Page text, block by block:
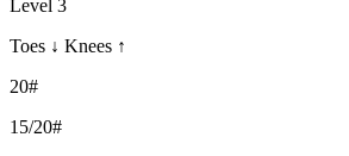
Level 3
Toes ↓ Knees ↑
20#
15/20#